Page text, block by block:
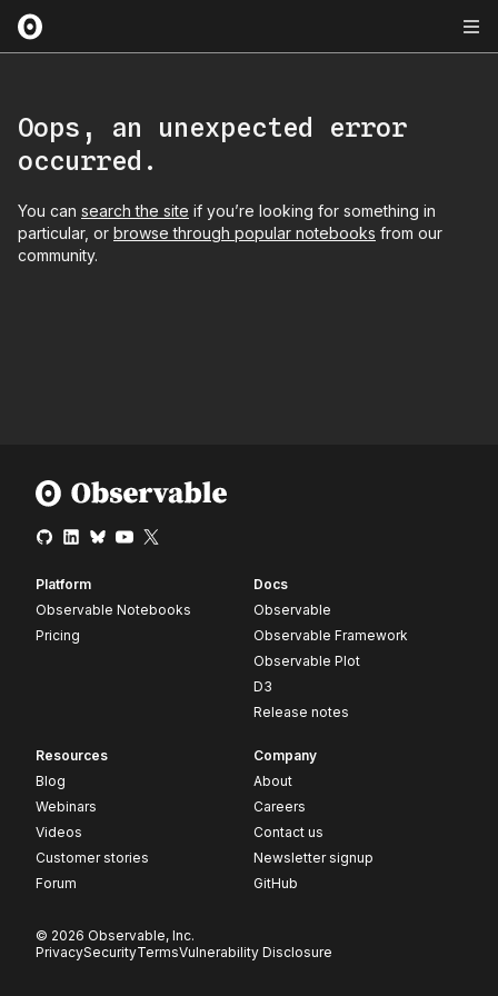
Oops, an unexpected error
occurred.
You can search the site if you’re looking for something in
particular, or browse through popular notebooks from our
community.
Platform
Observable Notebooks
Pricing
Docs
Observable
Observable Framework
Observable Plot
D3
Release notes
Resources
Blog
Webinars
Videos
Customer stories
Forum
Company
About
Careers
Contact us
Newsletter signup
GitHub
© 2026 Observable, Inc.
PrivacySecurityTermsVulnerability Disclosure